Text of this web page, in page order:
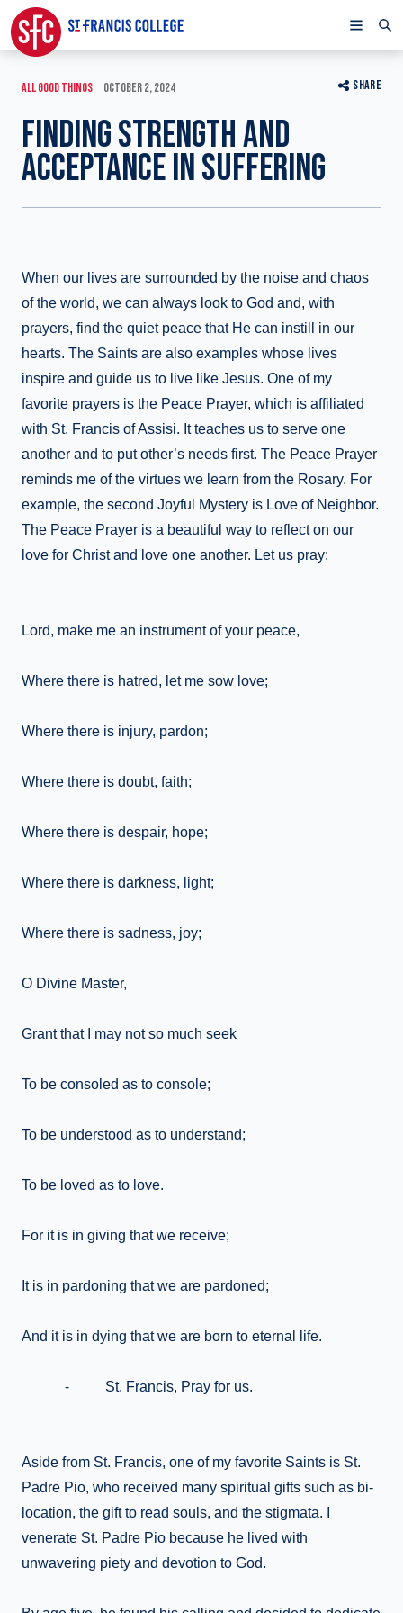
SHARE
ALL GOOD THINGS OCTOBER 2, 2024
FINDING STRENGTH AND
ACCEPTANCE IN SUFFERING
When our lives are surrounded by the noise and chaos
of the world, we can always look to God and, with
prayers, find the quiet peace that He can instill in our
hearts. The Saints are also examples whose lives
inspire and guide us to live like Jesus. One of my
favorite prayers is the Peace Prayer, which is affiliated
with St. Francis of Assisi. It teaches us to serve one
another and to put other’s needs first. The Peace Prayer
reminds me of the virtues we learn from the Rosary. For
example, the second Joyful Mystery is Love of Neighbor.
The Peace Prayer is a beautiful way to reflect on our
love for Christ and love one another. Let us pray:
Lord, make me an instrument of your peace,
Where there is hatred, let me sow love;
Where there is injury, pardon;
Where there is doubt, faith;
Where there is despair, hope;
Where there is darkness, light;
Where there is sadness, joy;
O Divine Master,
Grant that I may not so much seek
To be consoled as to console;
To be understood as to understand;
To be loved as to love.
For it is in giving that we receive;
It is in pardoning that we are pardoned;
And it is in dying that we are born to eternal life.
⁃ St. Francis, Pray for us.
Aside from St. Francis, one of my favorite Saints is St.
Padre Pio, who received many spiritual gifts such as bi-
location, the gift to read souls, and the stigmata. I
venerate St. Padre Pio because he lived with
unwavering piety and devotion to God.